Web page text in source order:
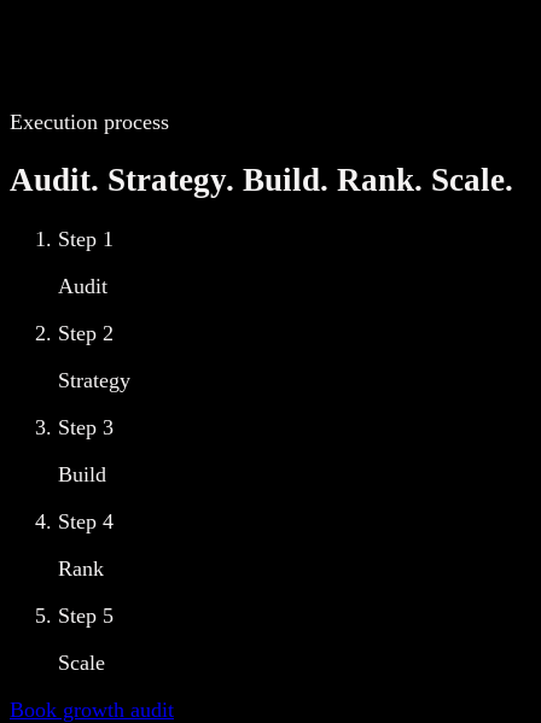
Execution process
Audit. Strategy. Build. Rank. Scale.
Step 1
Audit
Step 2
Strategy
Step 3
Build
Step 4
Rank
Step 5
Scale
Book growth audit